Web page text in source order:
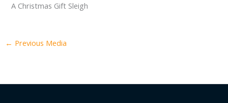
A Christmas Gift Sleigh
← Previous Media